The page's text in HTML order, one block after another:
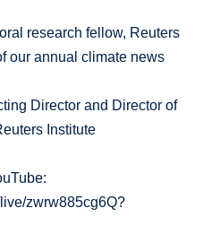
research fellow, Reuters
our annual climate news
Director and Director of
Institute
zwrw885cg6Q?